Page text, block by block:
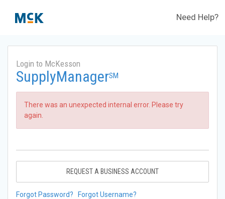
Need Help?
Login to McKesson
SupplyManagerSM
There was an unexpected internal error. Please try
again.
REQUEST A BUSINESS ACCOUNT
Forgot Password? Forgot Username?